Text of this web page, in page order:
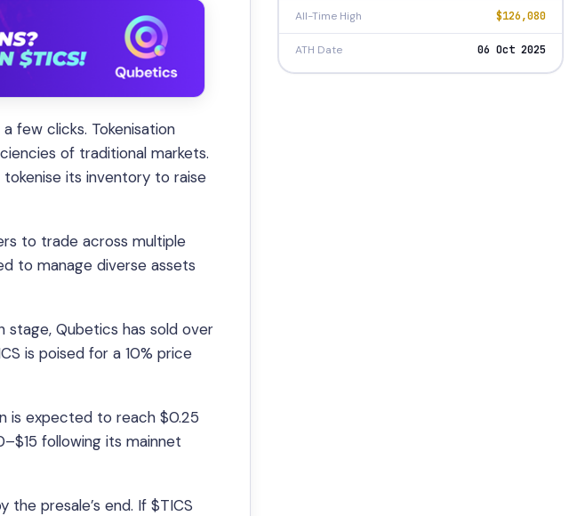
few clicks. Tokenisation
of traditional markets.
its inventory to raise
to trade across multiple
to manage diverse assets
stage, Qubetics has sold over
is poised for a 10% price
is expected to reach $0.25
following its mainnet
presale’s end. If $TICS
All-Time High $126,080
ATH Date 06 Oct 2025